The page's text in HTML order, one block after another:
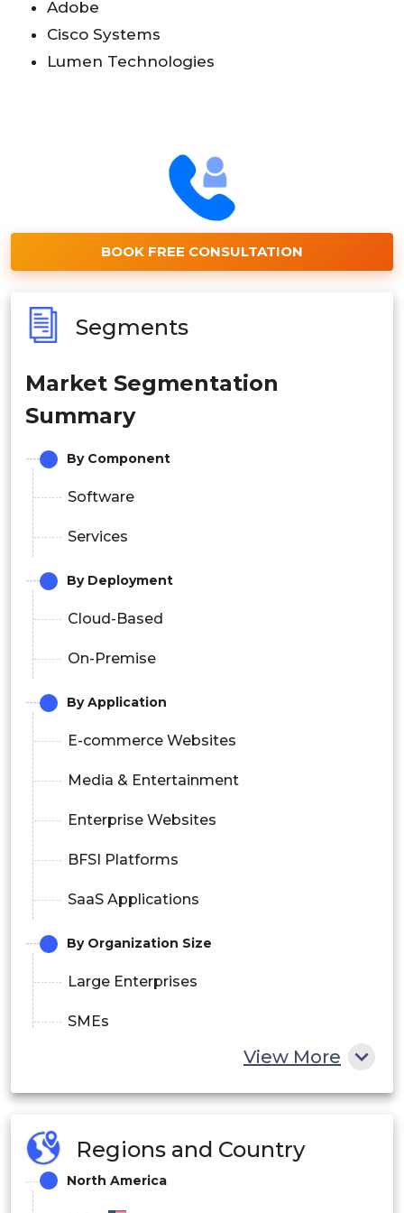
Adobe
Cisco Systems
Lumen Technologies
BOOK FREE CONSULTATION
Segments
Market Segmentation
Summary
By Component
Software
Services
By Deployment
Cloud-Based
On-Premise
By Application
E-commerce Websites
Media & Entertainment
Enterprise Websites
BFSI Platforms
SaaS Applications
By Organization Size
Large Enterprises
SMEs
Retail & E-commerce
BFSI
IT & Telecom
View More
Regions and Country
North America